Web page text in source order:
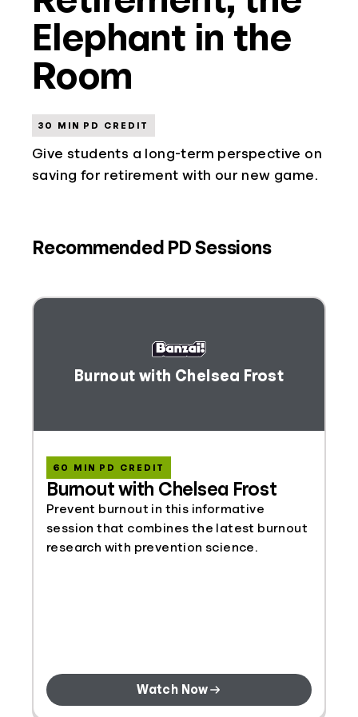
Elephant in the
Room
30 MIN PD CREDIT
Give students a long-term perspective on
saving for retirement with our new game.
Recommended PD Sessions
Burnout with Chelsea Frost
Burnout with Chelsea Frost
60 MIN PD CREDIT
Prevent burnout in this informative
session that combines the latest burnout
research with prevention science.
Watch Now